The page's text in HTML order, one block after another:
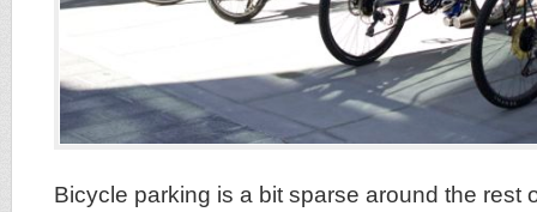
Bicycle parking is a bit sparse around the rest